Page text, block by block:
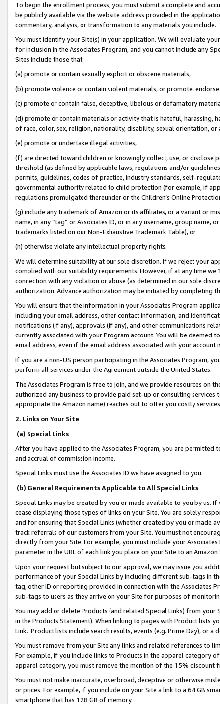
To begin the enrollment process, you must submit a complete and
be publicly available via the website address provided in the
commentary, analysis, or transformation to any materials you include.
You must identify your Site(s) in your application. We will evaluate
for inclusion in the Associates Program, and you cannot include any
Sites include those that:
(a) promote or contain sexually explicit or obscene materials,
(b) promote violence or contain violent materials, or promote,
(c) promote or contain false, deceptive, libelous or defamatory
(d) promote or contain materials or activity that is hateful, harassing,
of race, color, sex, religion, nationality, disability, sexual orientation, or
(e) promote or undertake illegal activities,
(f) are directed toward children or knowingly collect, use, or
threshold (as defined by applicable laws, regulations and/or
permits, guidelines, codes of practice, industry standards, self-
governmental authority related to child protection (for example, if
regulations promulgated thereunder or the Children’s Online
(g) include any trademark of Amazon or its affiliates, or a variant or
name, in any “tag” or Associates ID, or in any username, group
trademarks listed on our Non-Exhaustive Trademark Table), or
(h) otherwise violate any intellectual property rights.
We will determine suitability at our sole discretion. If we reject your
complied with our suitability requirements. However, if at any time
connection with any violation or abuse (as determined in our sole
authorization. Advance authorization may be initiated by completing
You will ensure that the information in your Associates Program
including your email address, other contact information, and
notifications (if any), approvals (if any), and other communications
currently associated with your Program account. You will be deemed
email address, even if the email address associated with your account
If you are a non-US person participating in the Associates Program,
perform all services under the Agreement outside the United States.
The Associates Program is free to join, and we provide resources on
authorized any business to provide paid set-up or consulting
appropriate the Amazon name) reaches out to offer you costly
2. Links on Your Site
(a) Special Links
After you have applied to the Associates Program, you are permitted
and accrual of commission income.
Special Links must use the Associates ID we have assigned to you.
(b) General Requirements Applicable to All Special Links
Special Links may be created by you or made available to you by us.
cease displaying those types of links on your Site. You are solely
and for ensuring that Special Links (whether created by you or
track referrals of our customers from your Site. You must not
directly from your Site. For example, you must include your
parameter in the URL of each link you place on your Site to an
Upon your request but subject to our approval, we may issue you
performance of your Special Links by including different sub-tags in
tag, other ID or reporting provided in connection with the Associates
sub-tags to users as they arrive on your Site for purposes of
You may add or delete Products (and related Special Links) from
in the Products Statement). When linking to pages with Product lists
Link. Product lists include search results, events (e.g. Prime Day), or a
You must remove from your Site any links and related references to
For example, if you include links to Products in the apparel category
apparel category, you must remove the mention of the 15% discount
You must not make inaccurate, overbroad, deceptive or otherwise
or prices. For example, if you include on your Site a link to a 64 GB
smartphone that has 128 GB of memory.